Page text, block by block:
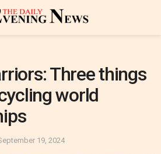
Three things
world
19, 2024